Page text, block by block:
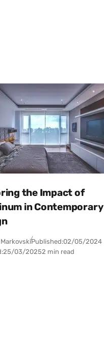
the Impact of
in Contemporary
MarkovskiPublished:02/05/2024
25/03/20252 min read